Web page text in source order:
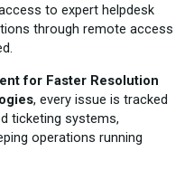
to expert helpdesk
through remote access
for Faster Resolution
, every issue is tracked
ticketing systems,
operations running